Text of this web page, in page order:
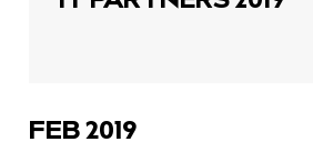
FEB 2019